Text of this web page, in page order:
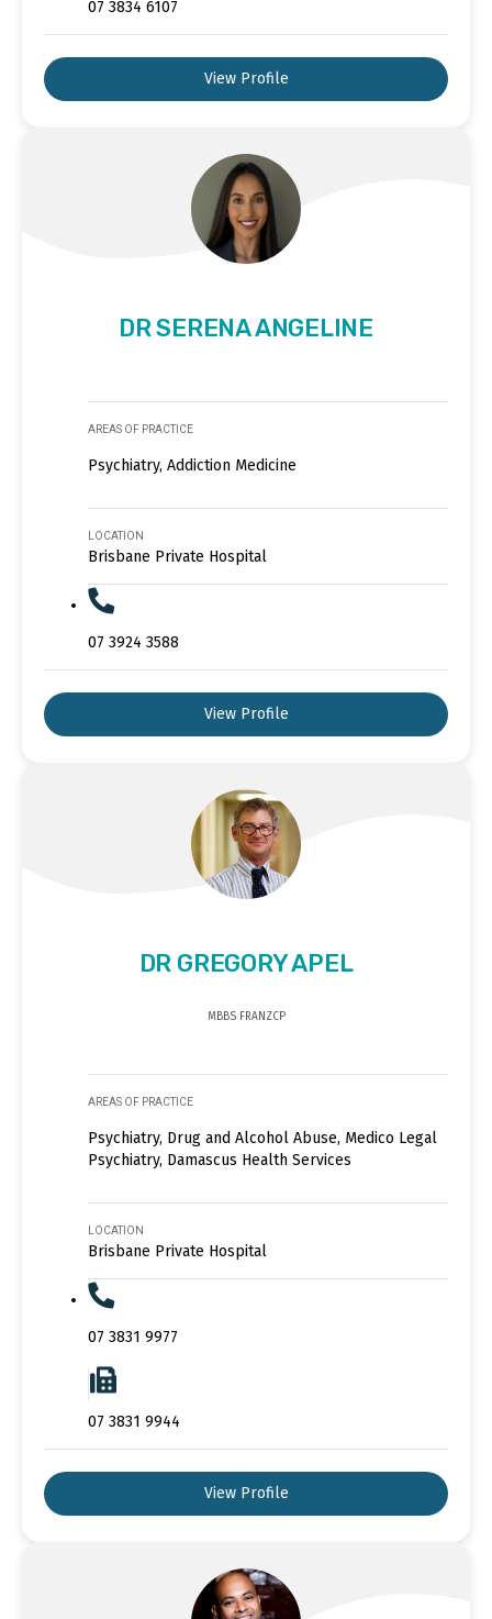
07 3834 6107
View Profile
DR SERENA ANGELINE
AREAS OF PRACTICE
Psychiatry, Addiction Medicine
LOCATION
Brisbane Private Hospital
07 3924 3588
View Profile
DR GREGORY APEL
MBBS FRANZCP
AREAS OF PRACTICE
Psychiatry, Drug and Alcohol Abuse, Medico Legal
Psychiatry, Damascus Health Services
LOCATION
Brisbane Private Hospital
07 3831 9977
07 3831 9944
View Profile